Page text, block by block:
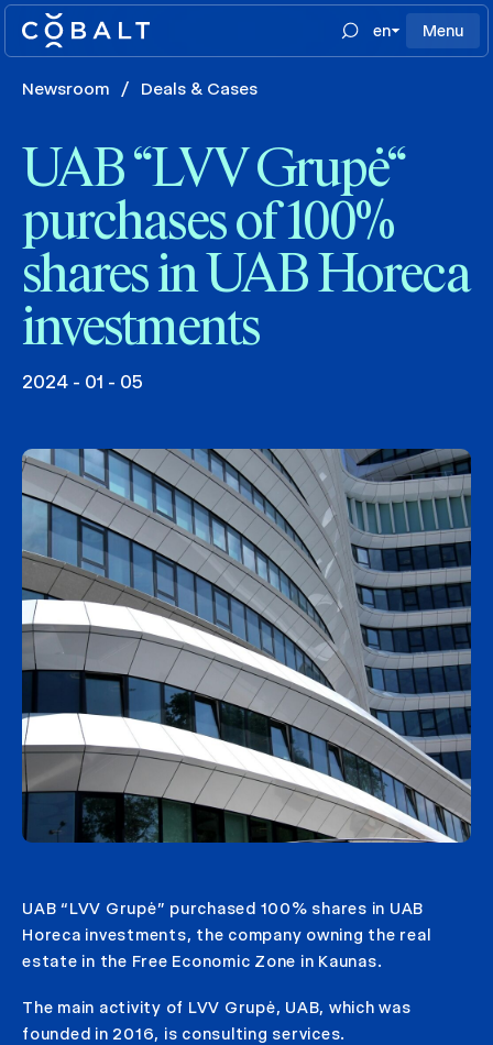
en Menu
Newsroom / Deals & Cases
UAB “LVV Grupė“
purchases of 100%
shares in UAB Horeca
investments
2024 - 01 - 05
UAB “LVV Grupė” purchased 100% shares in UAB
Horeca investments, the company owning the real
estate in the Free Economic Zone in Kaunas.
The main activity of LVV Grupė, UAB, which was
founded in 2016, is consulting services.